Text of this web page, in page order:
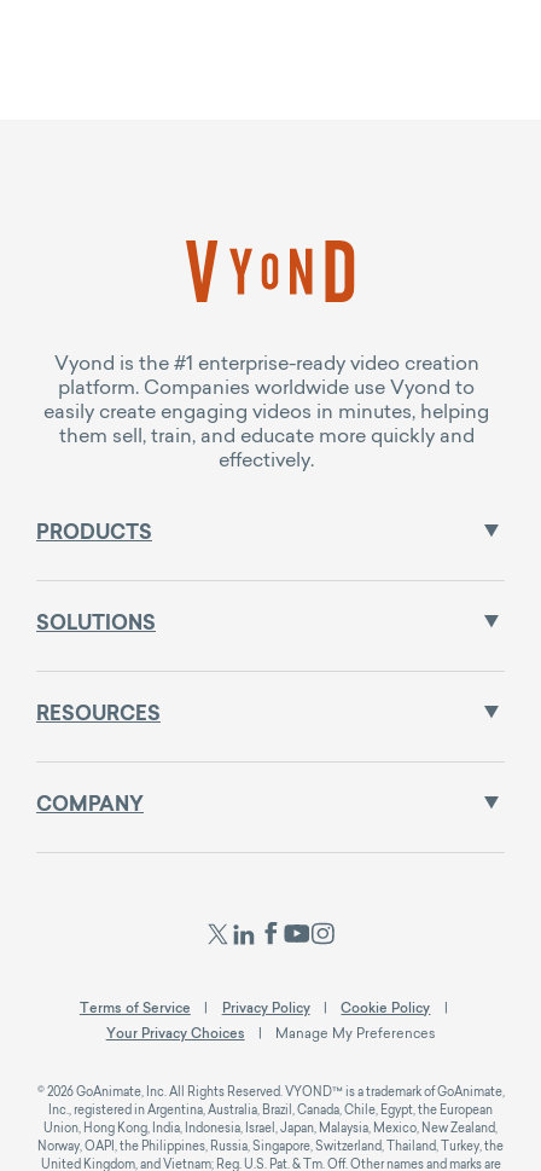
Vyond is the #1 enterprise-ready video creation
platform. Companies worldwide use Vyond to
easily create engaging videos in minutes, helping
them sell, train, and educate more quickly and
effectively.
PRODUCTS
SOLUTIONS
RESOURCES
COMPANY
Terms of Service Privacy Policy
Cookie Policy
Your Privacy Choices
Manage My Preferences
© 2026 GoAnimate, Inc. All Rights Reserved. VYOND™ is a trademark of GoAnimate,
Inc., registered in Argentina, Australia, Brazil, Canada, Chile, Egypt, the European
Union, Hong Kong, India, Indonesia, Israel, Japan, Malaysia, Mexico, New Zealand,
Norway, OAPI, the Philippines, Russia, Singapore, Switzerland, Thailand, Turkey, the
United Kingdom, and Vietnam; Reg. U.S. Pat. & Tm. Off. Other names and marks are